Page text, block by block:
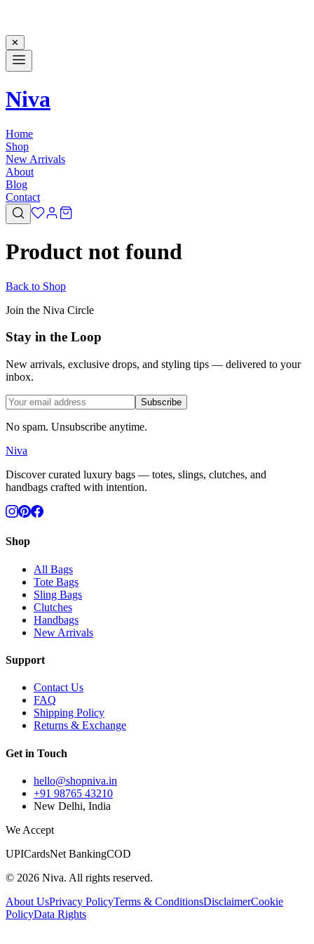
✕
Niva
Home
Shop
New Arrivals
About
Blog
Contact
Product not found
Back to Shop
Join the Niva Circle
Stay in the Loop
New arrivals, exclusive drops, and styling tips — delivered to your
inbox.
Subscribe
No spam. Unsubscribe anytime.
Niva
Discover curated luxury bags — totes, slings, clutches, and
handbags crafted with intention.
Shop
All Bags
Tote Bags
Sling Bags
Clutches
Handbags
New Arrivals
Support
Contact Us
FAQ
Shipping Policy
Returns & Exchange
Get in Touch
hello@shopniva.in
+91 98765 43210
New Delhi, India
We Accept
UPICardsNet BankingCOD
© 2026 Niva. All rights reserved.
About UsPrivacy PolicyTerms & ConditionsDisclaimerCookie
PolicyData Rights